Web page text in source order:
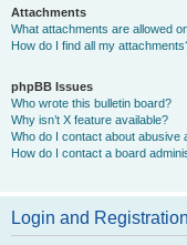
Attachments
What attachments are allowed
How do I find all my
phpBB Issues
Who wrote this bulletin board?
Why isn’t X feature available?
Who do I contact about abusive
How do I contact a board
Login and